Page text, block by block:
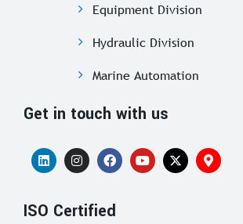
Equipment Division
Hydraulic Division
Marine Automation
Get in touch with us
ISO Certified